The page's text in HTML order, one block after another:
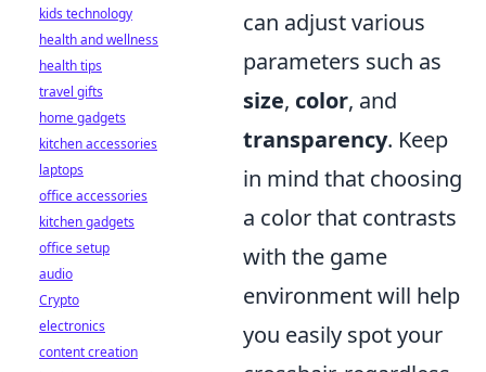
can adjust various
parameters such as
size, color, and
transparency. Keep
in mind that choosing
a color that contrasts
with the game
environment will help
you easily spot your
kids technology
health and wellness
health tips
travel gifts
home gadgets
kitchen accessories
laptops
office accessories
kitchen gadgets
office setup
audio
Crypto
electronics
content creation